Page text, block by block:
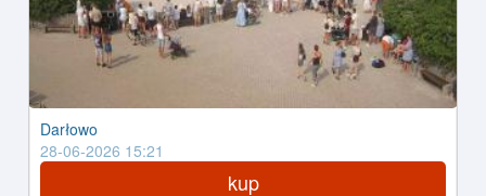
Darłowo
28-06-2026 15:21
kup